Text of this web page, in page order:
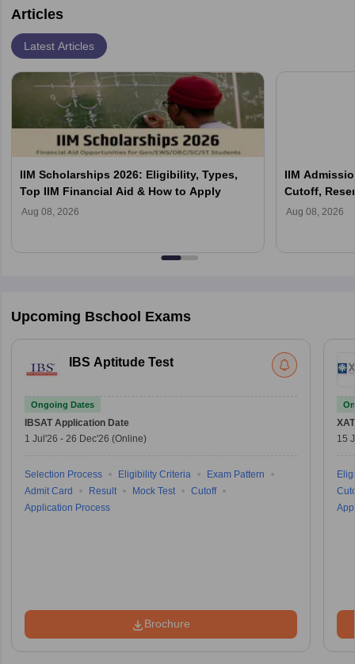
Articles
Latest Articles
IIM Scholarships 2026: Eligibility, Types,
Top IIM Financial Aid & How to Apply
Aug 08, 2026
IIM
Cutoff,
Process
Aug 08, 2026
Upcoming Bschool Exams
IBS Aptitude Test
Ongoing Dates
IBSAT Application Date
1 Jul'26 - 26 Dec'26 (Online)
Selection Process Eligibility Criteria
Exam Pattern
Admit Card
Result Mock Test
Cutoff
Application Process
Brochure
XAT
15